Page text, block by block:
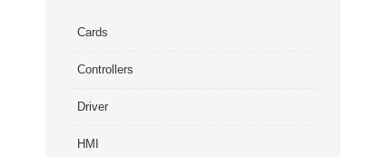
Cards
Controllers
Driver
HMI